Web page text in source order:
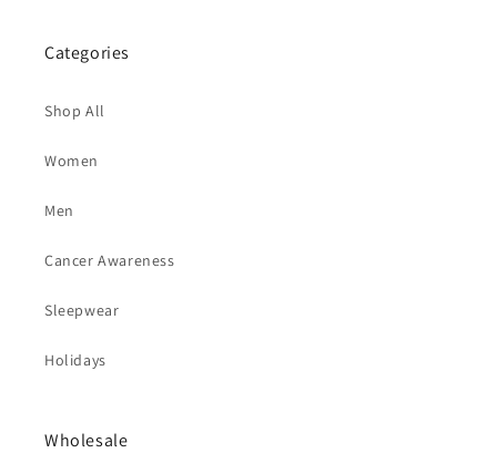
Categories
Shop All
Women
Men
Cancer Awareness
Sleepwear
Holidays
Wholesale